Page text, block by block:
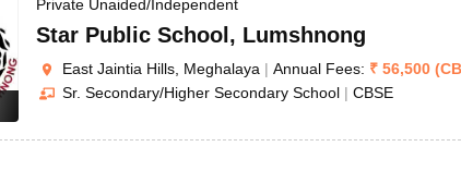
10th Question PapersHBSE 10th Question Papers
Manipur Board HSLC SyllabusCGBSE 10th
Class 12Syllabus for Class 8Syllabus for Class 9Syllabus for
Gold Girls Scholarship 2026 Karnataka Class 12 Scholarships
IEO (International English Olympiad)
Private Unaided/Independent
Star Public School , Lumshnong
East Jaintia Hills, Meghalaya | Annual Fees: ₹ 56,500 (
Sr. Secondary/Higher Secondary School | CBSE